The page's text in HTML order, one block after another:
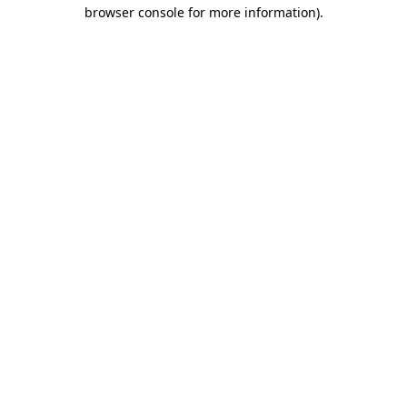
browser console for more information).